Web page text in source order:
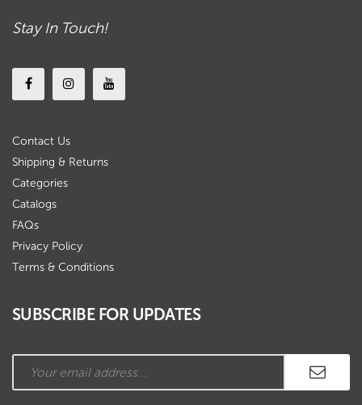
Stay In Touch!
Contact Us
Shipping & Returns
Categories
Catalogs
FAQs
Privacy Policy
Terms & Conditions
SUBSCRIBE FOR UPDATES